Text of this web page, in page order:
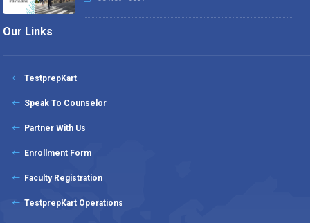
Our Links
TestprepKart
Speak To Counselor
Partner With Us
Enrollment Form
Faculty Registration
TestprepKart Operations